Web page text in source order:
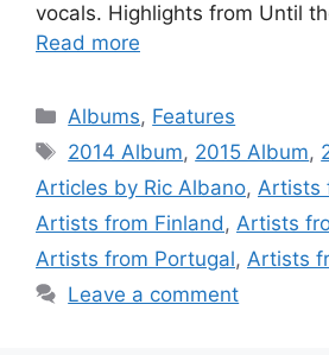
vocals. Highlights from Until
Read more
Categories
Albums, Features
Tags
2014 Album, 2015 Album,
Articles by Ric Albano, Artists
Artists from Finland, Artists
Artists from Portugal, Artists
Leave a comment